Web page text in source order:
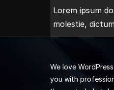
Lorem ipsum
molestie,
We love
you with